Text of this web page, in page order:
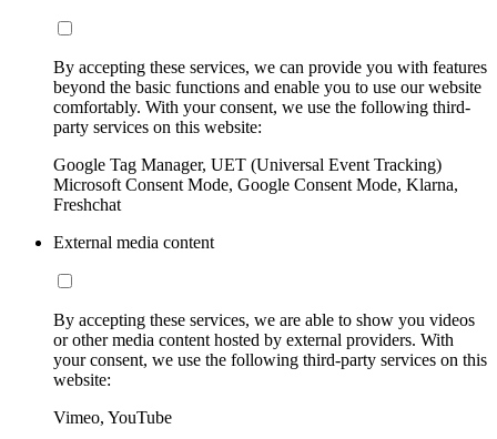
By accepting these services, we can provide you with features
beyond the basic functions and enable you to use our website
comfortably. With your consent, we use the following third-
party services on this website:
Google Tag Manager, UET (Universal Event Tracking)
Microsoft Consent Mode, Google Consent Mode, Klarna,
Freshchat
External media content
By accepting these services, we are able to show you videos
or other media content hosted by external providers. With
your consent, we use the following third-party services on this
website:
Vimeo, YouTube